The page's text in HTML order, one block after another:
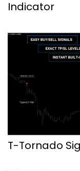
Indicator
T-Tornado